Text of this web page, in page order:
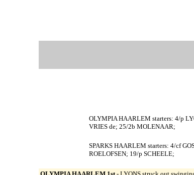
OLYMPIA HAARLEM starters: 4/p
VRIES de; 25/2b MOLENAAR;
SPARKS HAARLEM starters: 4/cf
ROELOFSEN; 19/p SCHEELE;